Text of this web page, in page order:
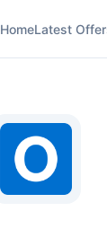
HomeLatest